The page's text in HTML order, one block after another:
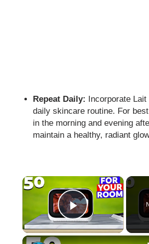
Repeat Daily:
Incorporate
daily skincare routine. For
in the morning and evening
maintain a healthy, radiant
×
Play Video